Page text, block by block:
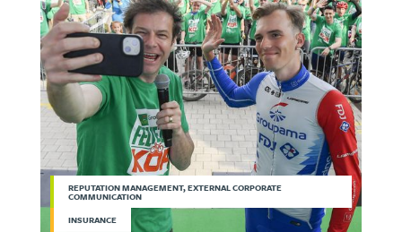
REPUTATION MANAGEMENT, EXTERNAL CORPORATE
COMMUNICATION
INSURANCE